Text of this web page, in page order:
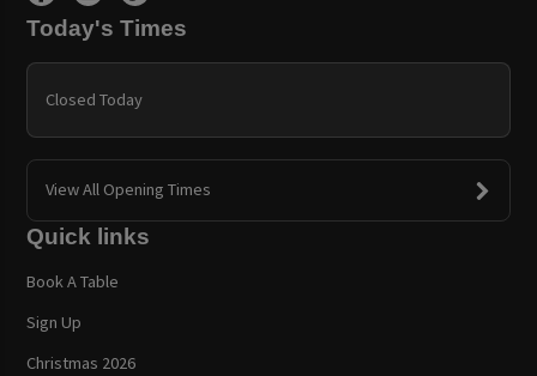
Today's Times
Closed Today
View All Opening Times
Quick links
Book A Table
Sign Up
Christmas 2026